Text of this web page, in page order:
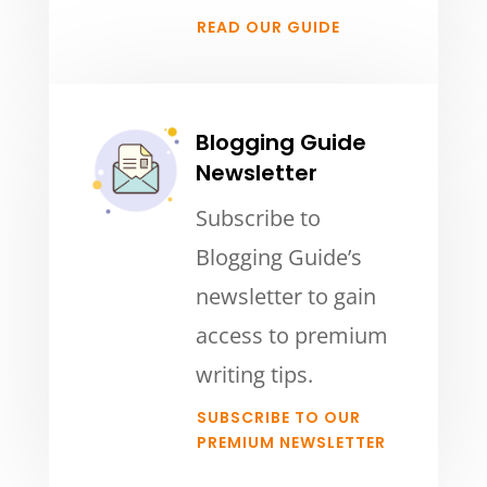
READ OUR GUIDE
Blogging Guide
Newsletter
Subscribe to
Blogging Guide’s
newsletter to gain
access to premium
writing tips.
SUBSCRIBE TO OUR
PREMIUM NEWSLETTER